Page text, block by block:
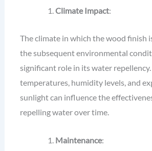
Climate Impact:
The climate in which the wood finish
the subsequent environmental
significant role in its water
temperatures, humidity levels, and
sunlight can influence the
repelling water over time.
Maintenance: